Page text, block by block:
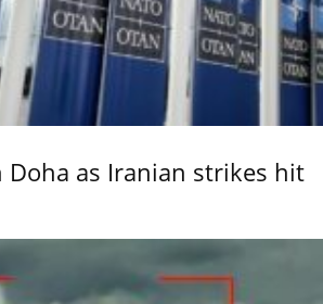
Doha as Iranian strikes hit